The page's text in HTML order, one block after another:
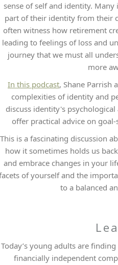
sense of self and identity.
part of their identity from their
often witness how retirement
leading to feelings of loss and
journey that we must all
more
In this podcast, Shane Parrish
complexities of identity and
discuss identity's
offer practical advice on
This is a fascinating discussion
how it sometimes holds us
and embrace changes in your
of yourself and the
to a balanced
Today’s young adults are
financially independent